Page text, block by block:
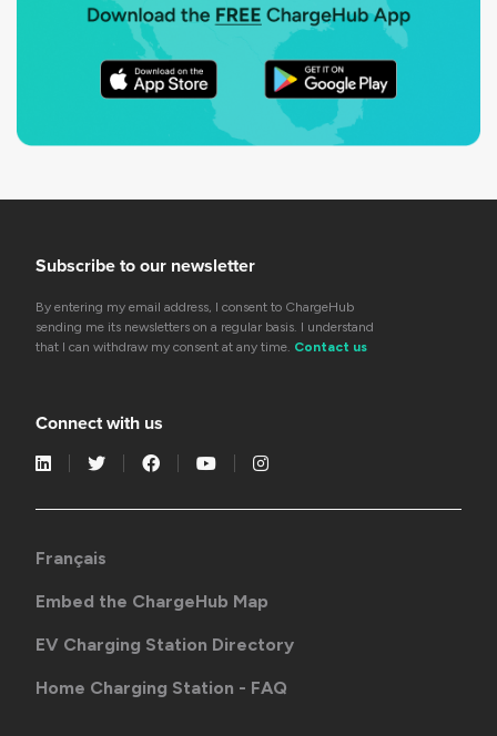
Subscribe to our newsletter
By entering my email address, I consent to ChargeHub
sending me its newsletters on a regular basis. I understand
that I can withdraw my consent at any time. Contact us
Connect with us
Français
Embed the ChargeHub Map
EV Charging Station Directory
Home Charging Station - FAQ